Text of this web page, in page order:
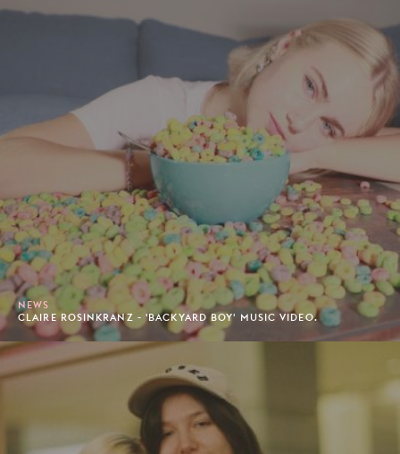
NEWS
CLAIRE ROSINKRANZ - 'BACKYARD BOY' MUSIC VIDEO.